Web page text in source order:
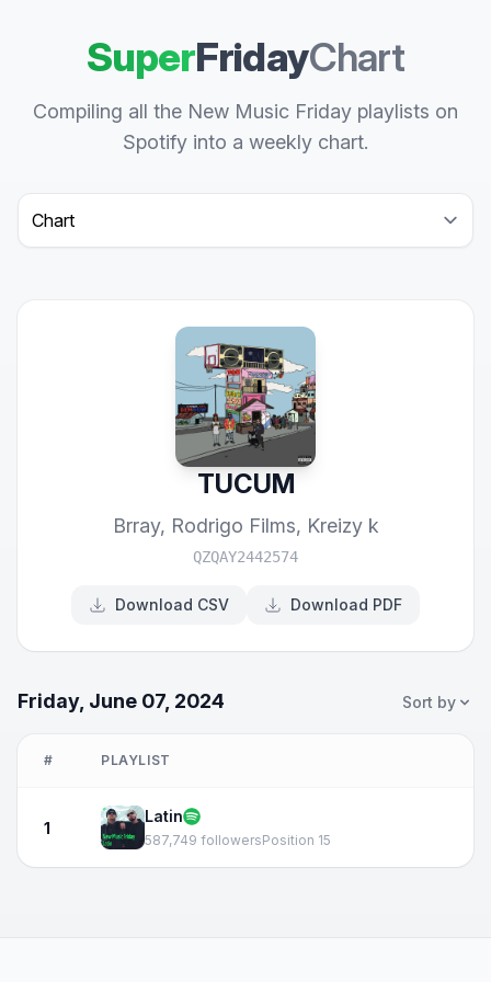
SuperFridayChart
Compiling all the New Music Friday playlists on
Spotify into a weekly chart.
Select a tab
TUCUM
Brray, Rodrigo Films, Kreizy k
QZQAY2442574
Download CSV Download PDF
Friday, June 07, 2024 Sort by
# PLAYLIST
1
Latin
587,749 followersPosition 15